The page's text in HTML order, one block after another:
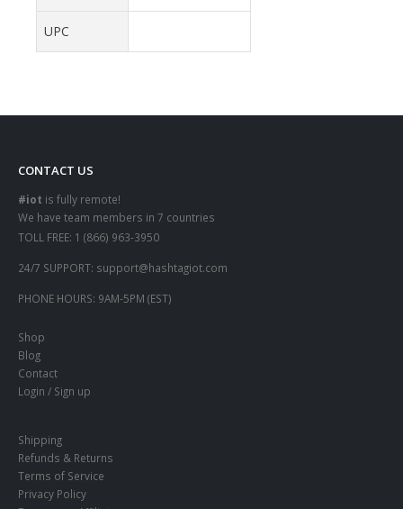
UPC
CONTACT US
#iot is fully remote!
We have team members in 7 countries
TOLL FREE: 1 (866) 963-3950
24/7 SUPPORT: support@hashtagiot.com
PHONE HOURS: 9AM-5PM (EST)
Shop
Blog
Contact
Login / Sign up
Shipping
Refunds & Returns
Terms of Service
Privacy Policy